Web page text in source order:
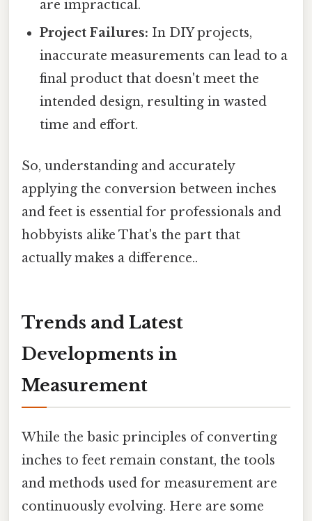
are impractical.
Project Failures: In DIY projects,
inaccurate measurements can lead to a
final product that doesn't meet the
intended design, resulting in wasted
time and effort.
So, understanding and accurately
applying the conversion between inches
and feet is essential for professionals and
hobbyists alike That's the part that
actually makes a difference..
Trends and Latest
Developments in
Measurement
While the basic principles of converting
inches to feet remain constant, the tools
and methods used for measurement are
continuously evolving. Here are some